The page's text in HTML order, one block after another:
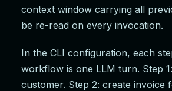
context window carrying all
be re-read on every invocation.
In the CLI configuration, each
workflow is one LLM turn. Step
customer. Step 2: create invoice